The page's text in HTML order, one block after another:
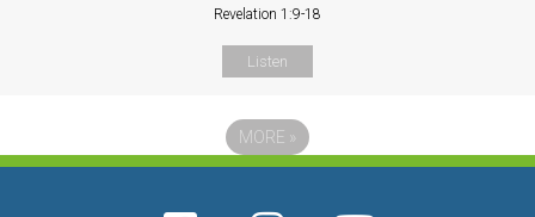
Revelation 1:9-18
Listen
MORE »